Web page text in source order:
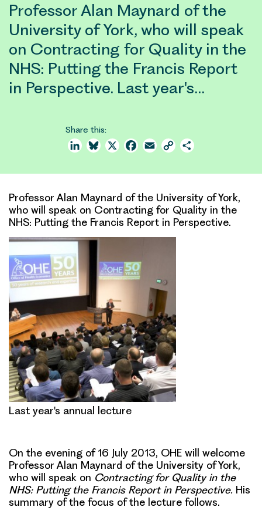
Professor Alan Maynard of the
University of York, who will speak
on Contracting for Quality in the
NHS: Putting the Francis Report
in Perspective. Last year's…
Share this:
LinkedInBluesky
X Facebook
Email Copy
Professor Alan Maynard of the University of York,
who will speak on Contracting for Quality in the
NHS: Putting the Francis Report in Perspective.
Last year's annual lecture
On the evening of 16 July 2013, OHE will welcome
Professor Alan Maynard of the University of York,
who will speak on Contracting for Quality in the
NHS: Putting the Francis Report in Perspective. His
summary of the focus of the lecture follows.